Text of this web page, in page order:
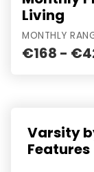
Living
MONTHLY
€168 -
Varsity
Features